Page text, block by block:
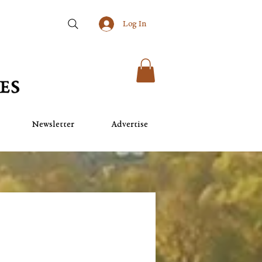
Log In
Newsletter Advertise